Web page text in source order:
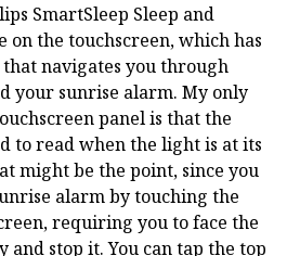
SmartSleep Sleep and
on the touchscreen, which has
navigates you through
your sunrise alarm. My only
panel is that the
to read when the light is at its
might be the point, since you
alarm by touching the
requiring you to face the
stop it. You can tap the top